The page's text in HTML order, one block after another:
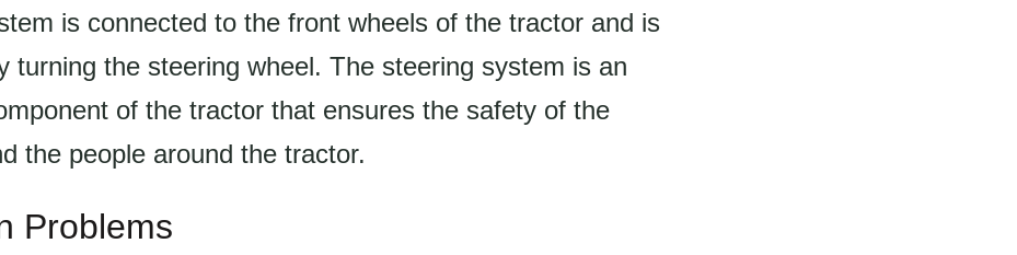
is connected to the front wheels of the tractor and is
turning the steering wheel. The steering system is an
of the tractor that ensures the safety of the
the people around the tractor.
Problems